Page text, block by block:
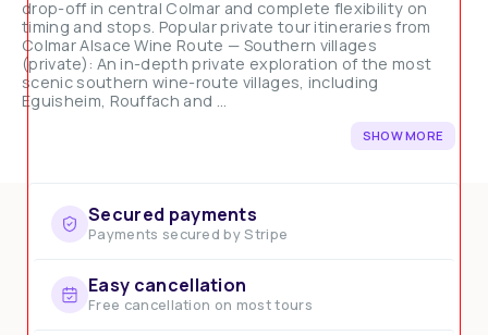
drop-off in central Colmar and complete flexibility on
timing and stops. Popular private tour itineraries from
Colmar Alsace Wine Route — Southern villages
(private): An in-depth private exploration of the most
scenic southern wine-route villages, including
Eguisheim, Rouffach and ...
SHOW MORE
Secured payments
Payments secured by Stripe
Easy cancellation
Free cancellation on most tours